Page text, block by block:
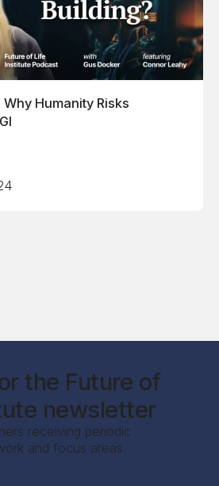
Humanity Risks
the Future of
newsletter
receiving periodic
and focus areas.